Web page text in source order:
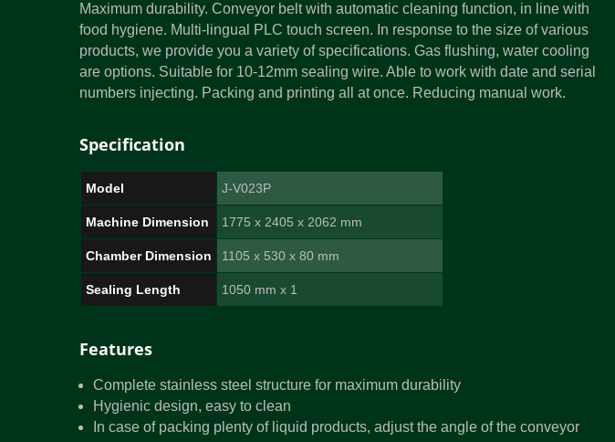
Maximum durability. Conveyor belt with automatic cleaning function, in line with
food hygiene. Multi-lingual PLC touch screen. In response to the size of various
products, we provide you a variety of specifications. Gas flushing, water cooling
are options. Suitable for 10-12mm sealing wire. Able to work with date and serial
numbers injecting. Packing and printing all at once. Reducing manual work.
Specification
Model J-V023P
Machine Dimension 1775 x 2405 x 2062 mm
Chamber Dimension 1105 x 530 x 80 mm
Sealing Length 1050 mm x 1
Features
Complete stainless steel structure for maximum durability
Hygienic design, easy to clean
In case of packing plenty of liquid products, adjust the angle of the conveyor